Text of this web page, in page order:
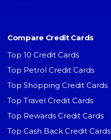
Compare Credit Cards
Top 10 Credit Cards
Top Petrol Credit Cards
Top Shopping Credit Cards
Top Travel Credit Cards
Top Rewards Credit Cards
Top Cash Back Credit Cards